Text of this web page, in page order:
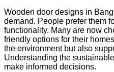
Wooden door designs in
demand. People prefer them
functionality. Many are now
friendly options for their
the environment but also
Understanding the
make informed decisions.